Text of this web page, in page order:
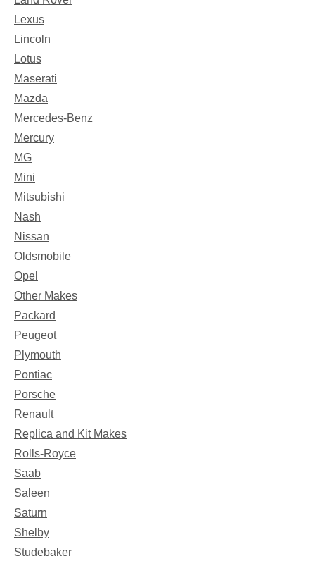
Lexus
Lincoln
Lotus
Maserati
Mazda
Mercedes-Benz
Mercury
MG
Mini
Mitsubishi
Nash
Nissan
Oldsmobile
Opel
Other Makes
Packard
Peugeot
Plymouth
Pontiac
Porsche
Renault
Replica and Kit Makes
Rolls-Royce
Saab
Saleen
Saturn
Shelby
Studebaker